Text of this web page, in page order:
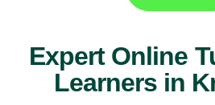
Expert Online
Learners in